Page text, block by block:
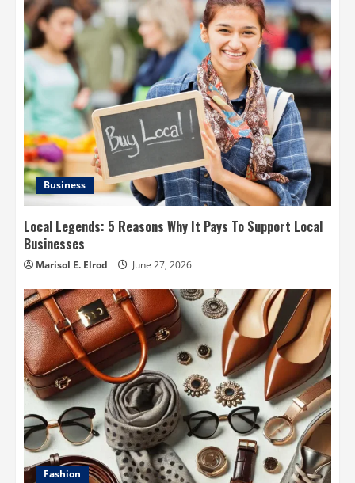
Business
Local Legends: 5 Reasons Why It Pays To Support Local
Businesses
Marisol E. Elrod June 27, 2026
Fashion